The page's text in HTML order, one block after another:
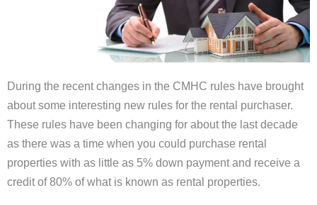
During the recent changes in the CMHC rules have brought
about some interesting new rules for the rental purchaser.
These rules have been changing for about the last decade
as there was a time when you could purchase rental
properties with as little as 5% down payment and receive a
credit of 80% of what is known as rental properties.